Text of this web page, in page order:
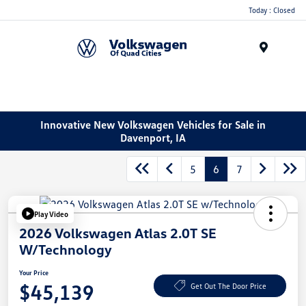
Today : Closed
Innovative New Volkswagen Vehicles for Sale in
Davenport, IA
5 6 7
Play Video
2026 Volkswagen Atlas 2.0T SE
W/Technology
Your Price
$45,139 Get Out The Door Price